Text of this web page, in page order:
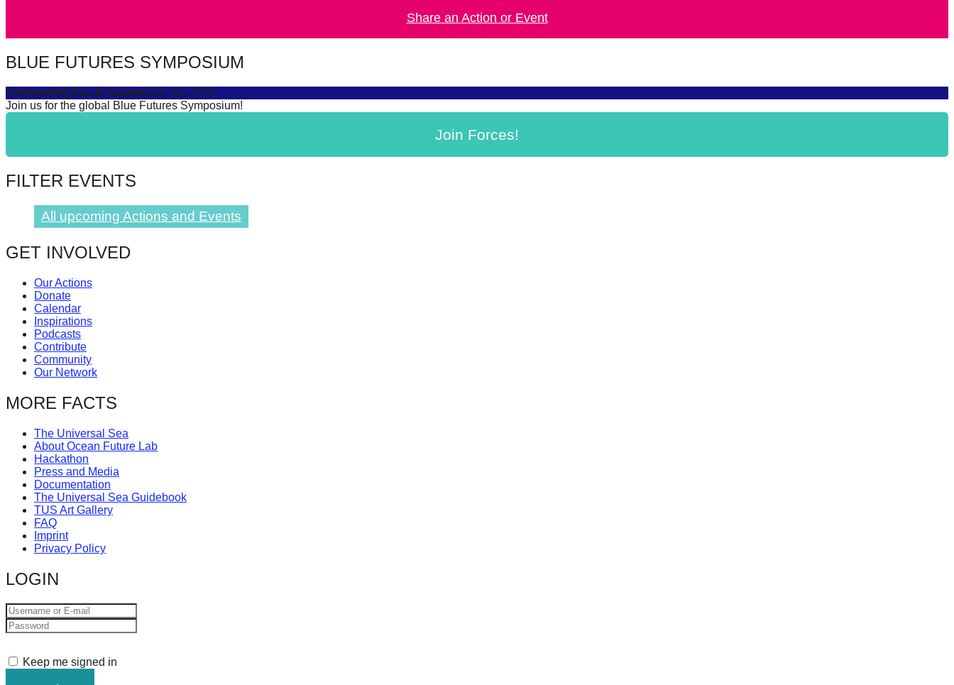
catalyst
for
change,
the
long-
term
success.
Share an Action or Event
BLUE FUTURES SYMPOSIUM
Connecting Sea & SocietyJuly 16, 2025
Join us for the global Blue Futures Symposium!
Join Forces!
FILTER EVENTS
All upcoming Actions and Events
GET INVOLVED
Our Actions
Donate
Calendar
Inspirations
Podcasts
Contribute
Community
Our Network
MORE FACTS
The Universal Sea
About Ocean Future Lab
Hackathon
Press and Media
Documentation
The Universal Sea Guidebook
TUS Art Gallery
FAQ
Imprint
Privacy Policy
LOGIN
Keep me signed in